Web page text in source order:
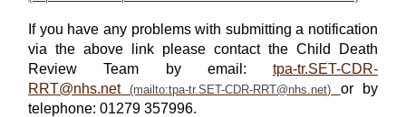
If you have any problems with submitting a notification
via the above link please contact the Child Death
Review Team by email:
tpa-tr.SET-CDR-
RRT@nhs.net
or by
telephone: 01279 357996.